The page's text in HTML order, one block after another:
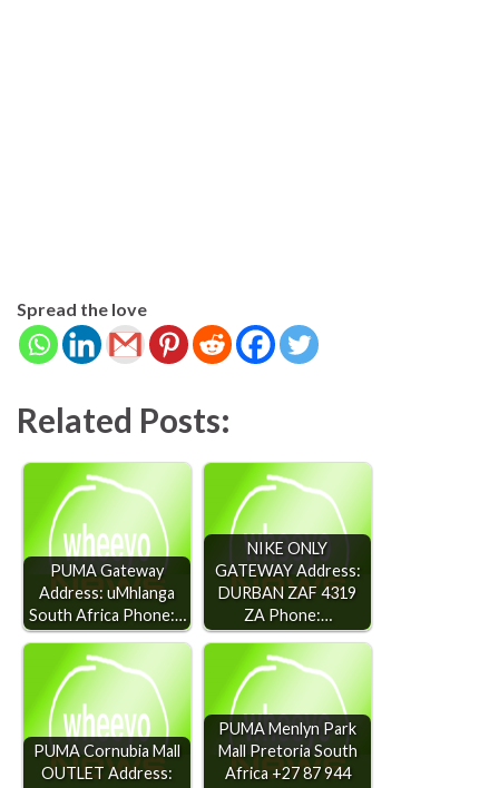
Spread the love
Related Posts:
PUMA Gateway
Address: uMhlanga
South Africa Phone:…
NIKE ONLY
GATEWAY Address:
DURBAN ZAF 4319
ZA Phone:…
PUMA Cornubia Mall
OUTLET Address:
PUMA Menlyn Park
Mall Pretoria South
Africa +27 87 944